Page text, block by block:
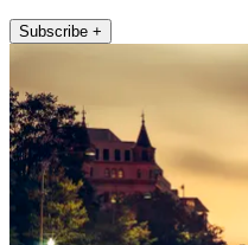
Subscribe +